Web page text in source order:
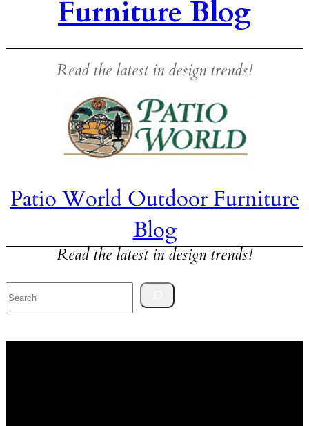
Furniture Blog
Read the latest in design trends!
Patio World Outdoor Furniture
Blog
Read the latest in design trends!